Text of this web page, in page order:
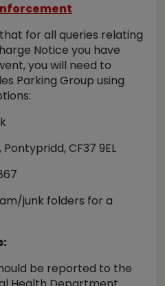
for all queries relating
Notice you have
you will need to
Parking Group using
Pontypridd, CF37 9EL
junk folders for a
be reported to the